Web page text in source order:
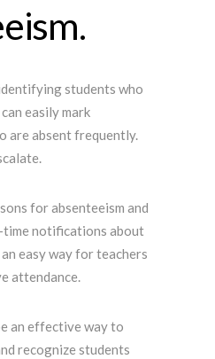
students who
easily mark
are absent frequently.
for absenteeism and
time notifications about
easy way for teachers
attendance.
an effective way to
recognize students